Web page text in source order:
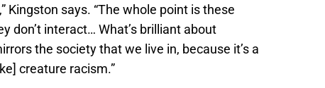
Kingston says. “The whole point is these
don’t interact… What’s brilliant about
the society that we live in, because it’s a
creature racism.”